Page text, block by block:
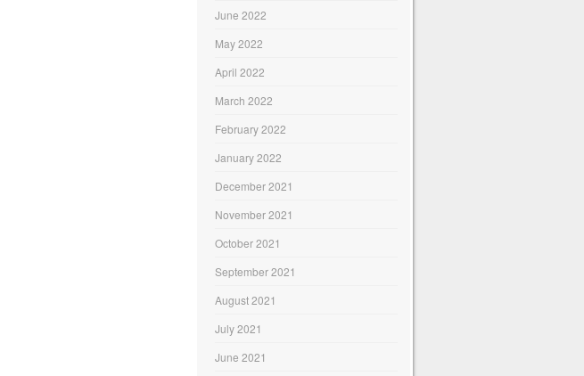
June 2022
May 2022
April 2022
March 2022
February 2022
January 2022
December 2021
November 2021
October 2021
September 2021
August 2021
July 2021
June 2021